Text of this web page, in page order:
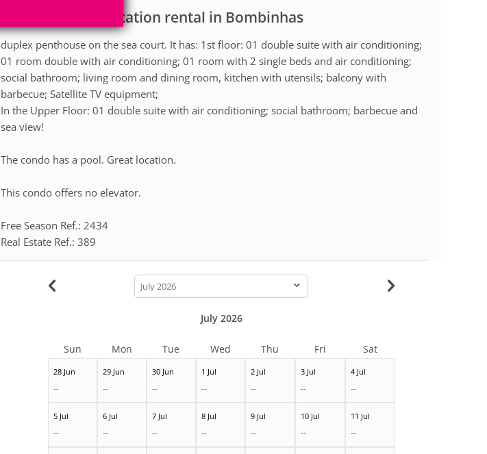
Apartment for vacation rental in Bombinhas
duplex penthouse on the sea court. It has: 1st floor: 01 double suite with air conditioning;
01 room double with air conditioning; 01 room with 2 single beds and air conditioning;
social bathroom; living room and dining room, kitchen with utensils; balcony with
barbecue; Satellite TV equipment;
In the Upper Floor: 01 double suite with air conditioning; social bathroom; barbecue and
sea view!
The condo has a pool. Great location.
This condo offers no elevator.
Free Season Ref.: 2434
Real Estate Ref.: 389
calendar-
month
28 Jun
--
29 Jun
--
30 Jun
--
1 Jul
--
2 Jul
--
3 Jul
--
4 Jul
--
5 Jul
--
6 Jul
--
7 Jul
--
8 Jul
--
9 Jul
--
10 Jul
--
11 Jul
--
July 2026
Sun Mon Tue Wed Thu Fri Sat